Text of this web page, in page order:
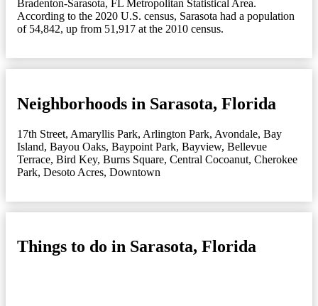
Bradenton-Sarasota, FL Metropolitan Statistical Area.
According to the 2020 U.S. census, Sarasota had a population
of 54,842, up from 51,917 at the 2010 census.
Neighborhoods in Sarasota, Florida
17th Street, Amaryllis Park, Arlington Park, Avondale, Bay
Island, Bayou Oaks, Baypoint Park, Bayview, Bellevue
Terrace, Bird Key, Burns Square, Central Cocoanut, Cherokee
Park, Desoto Acres, Downtown
Things to do in Sarasota, Florida